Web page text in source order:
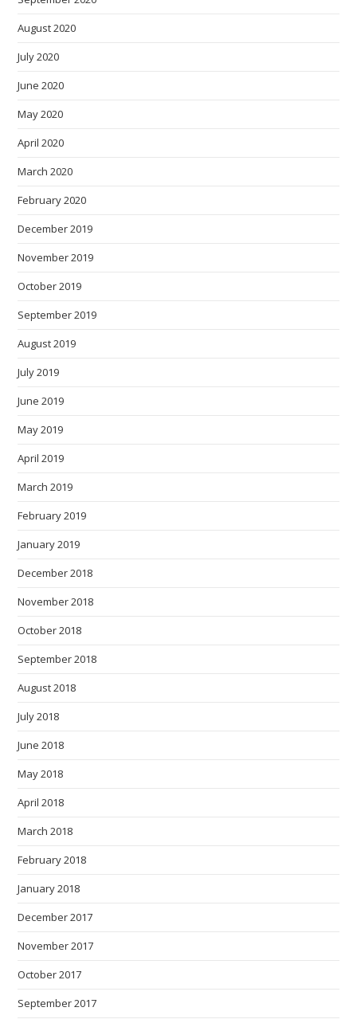
August 2020
July 2020
June 2020
May 2020
April 2020
March 2020
February 2020
December 2019
November 2019
October 2019
September 2019
August 2019
July 2019
June 2019
May 2019
April 2019
March 2019
February 2019
January 2019
December 2018
November 2018
October 2018
September 2018
August 2018
July 2018
June 2018
May 2018
April 2018
March 2018
February 2018
January 2018
December 2017
November 2017
October 2017
September 2017